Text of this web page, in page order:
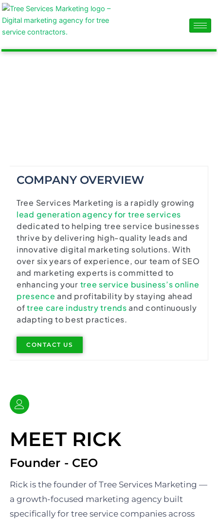
content
Skip
to
content
COMPANY OVERVIEW
Tree Services Marketing is a rapidly growing
lead generation agency for tree services
dedicated to helping tree service businesses
thrive by delivering high-quality leads and
innovative digital marketing solutions. With
over six years of experience, our team of SEO
and marketing experts is committed to
enhancing your tree service business’s online
presence and profitability by staying ahead
oftree care industry trendsand continuously
adapting to best practices.
CONTACT US
MEET RICK
Founder - CEO
Rick is the founder of Tree Services Marketing —
a growth-focused marketing agency built
specifically for tree service companies across